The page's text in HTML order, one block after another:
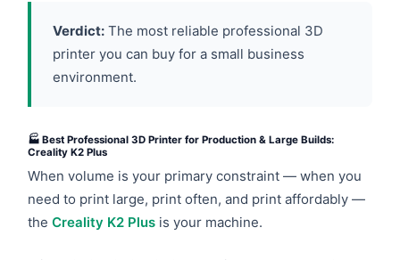
Verdict: The most reliable professional 3D
printer you can buy for a small business
environment.
🏭 Best Professional 3D Printer for Production & Large Builds:
Creality K2 Plus
When volume is your primary constraint — when you
need to print large, print often, and print affordably —
the Creality K2 Plus is your machine.